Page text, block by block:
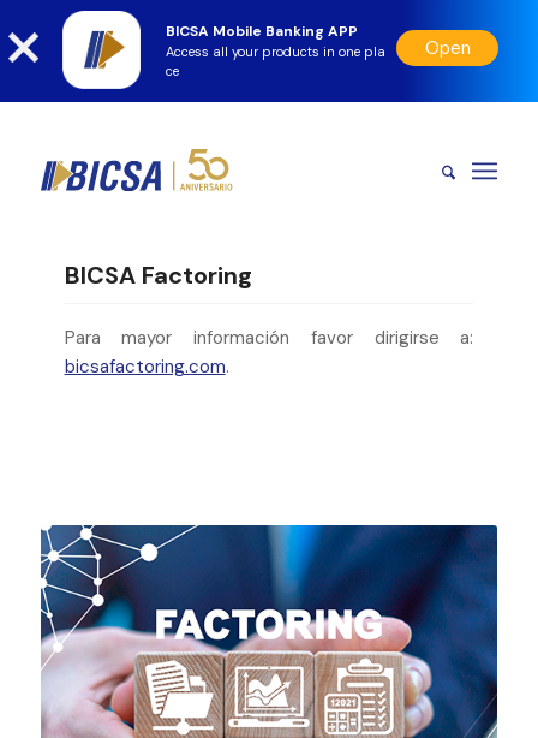
BICSA Mobile Banking APP
Access all your products in one pla
ce
Open
BICSA Factoring
Para mayor información favor dirigirse a:
bicsafactoring.com.